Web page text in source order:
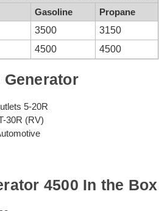
Gasoline
Propane
3500
3150
4500 4500
Generator
5-20R
30R (RV)
4500 In the Box